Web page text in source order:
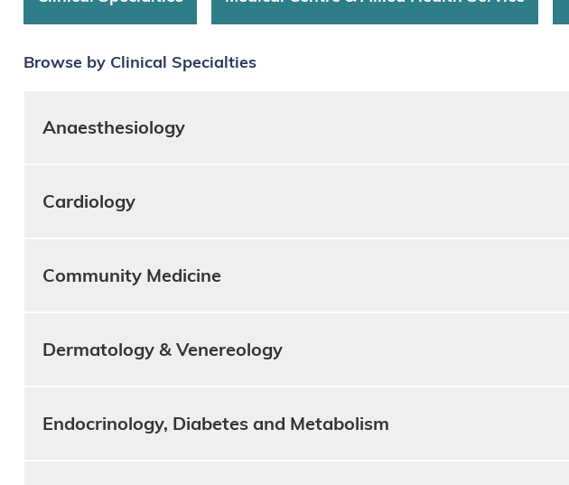
Browse by Clinical Specialties
Anaesthesiology
Cardiology
Community Medicine
Dermatology & Venereology
Endocrinology, Diabetes and Metabolism